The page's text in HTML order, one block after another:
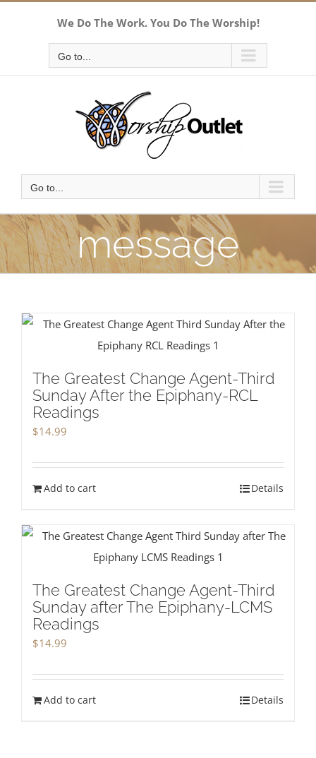
We Do The Work. You Do The Worship!
Go to...
Go to...
message
The Greatest Change Agent-Third
Sunday After the Epiphany-RCL
Readings
$14.99
Add to cart Details
The Greatest Change Agent-Third
Sunday after The Epiphany-LCMS
Readings
$14.99
Add to cart Details